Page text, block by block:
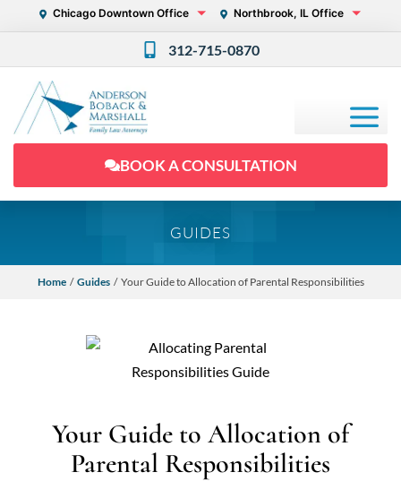
Chicago Downtown Office Northbrook, IL Office
312-715-0870
BOOK A CONSULTATION
GUIDES
Home/ Guides/ Your Guide to Allocation of Parental Responsibilities
Your Guide to Allocation of
Parental Responsibilities